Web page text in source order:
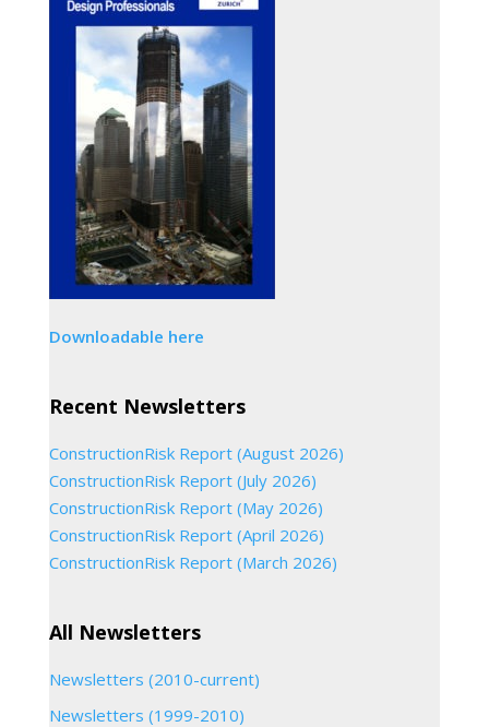
Downloadable here
Recent Newsletters
ConstructionRisk Report (August 2026)
ConstructionRisk Report (July 2026)
ConstructionRisk Report (May 2026)
ConstructionRisk Report (April 2026)
ConstructionRisk Report (March 2026)
All Newsletters
Newsletters (2010-current)
Newsletters (1999-2010)